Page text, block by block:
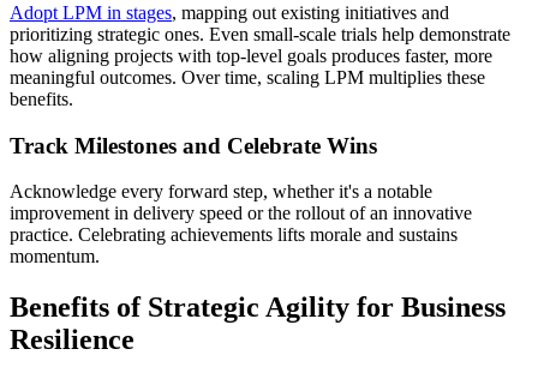
Adopt LPM in stages, mapping out existing initiatives and
prioritizing strategic ones. Even small-scale trials help demonstrate
how aligning projects with top-level goals produces faster, more
meaningful outcomes. Over time, scaling LPM multiplies these
benefits.
Track Milestones and Celebrate Wins
Acknowledge every forward step, whether it's a notable
improvement in delivery speed or the rollout of an innovative
practice. Celebrating achievements lifts morale and sustains
momentum.
Benefits of Strategic Agility for Business
Resilience